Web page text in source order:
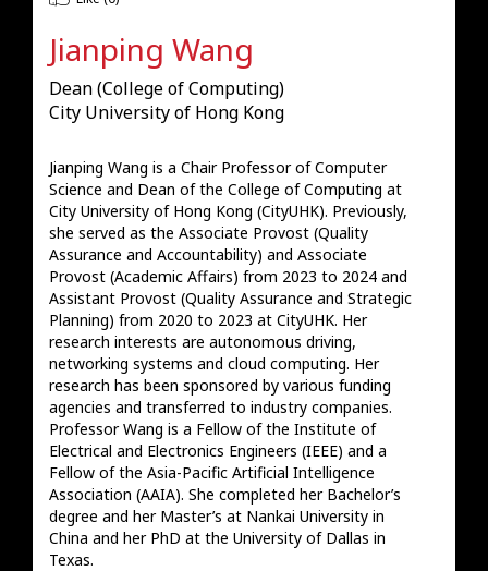
Jianping Wang
Dean (College of Computing)
City University of Hong Kong
Jianping Wang is a Chair Professor of Computer
Science and Dean of the College of Computing at
City University of Hong Kong (CityUHK). Previously,
she served as the Associate Provost (Quality
Assurance and Accountability) and Associate
Provost (Academic Affairs) from 2023 to 2024 and
Assistant Provost (Quality Assurance and Strategic
Planning) from 2020 to 2023 at CityUHK. Her
research interests are autonomous driving,
networking systems and cloud computing. Her
research has been sponsored by various funding
agencies and transferred to industry companies.
Professor Wang is a Fellow of the Institute of
Electrical and Electronics Engineers (IEEE) and a
Fellow of the Asia-Pacific Artificial Intelligence
Association (AAIA). She completed her Bachelor’s
degree and her Master’s at Nankai University in
China and her PhD at the University of Dallas in
Texas.